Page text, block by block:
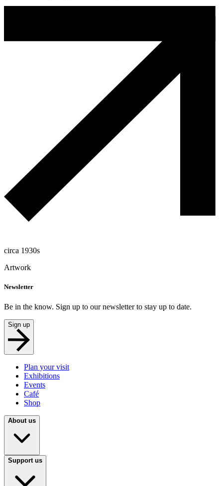
circa 1930s
Artwork
Newsletter
Be in the know. Sign up to our newsletter to stay up to date.
Sign up
Plan your visit
Exhibitions
Events
Café
Shop
About us
Support us